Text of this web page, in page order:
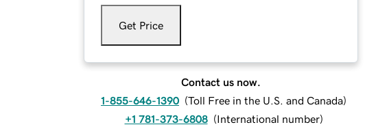
Get Price
Contact us now.
1-855-646-1390 (Toll Free in the U.S. and Canada)
+1 781-373-6808 (International number)